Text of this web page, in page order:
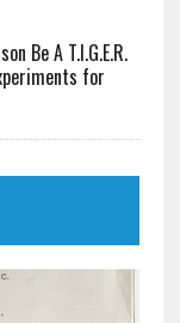
Be A T.I.G.E.R.
for